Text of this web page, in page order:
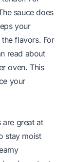
sauce does
your
flavors. For
read about
oven. This
your
are great at
stay moist